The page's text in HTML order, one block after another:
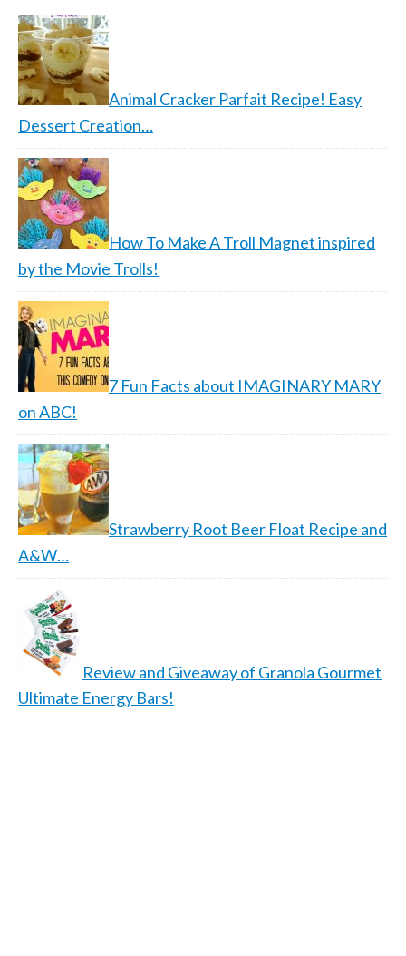
Animal Cracker Parfait Recipe! Easy
Dessert Creation…
How To Make A Troll Magnet inspired
by the Movie Trolls!
7 Fun Facts about IMAGINARY MARY
on ABC!
Strawberry Root Beer Float Recipe and
A&W…
Review and Giveaway of Granola Gourmet
Ultimate Energy Bars!